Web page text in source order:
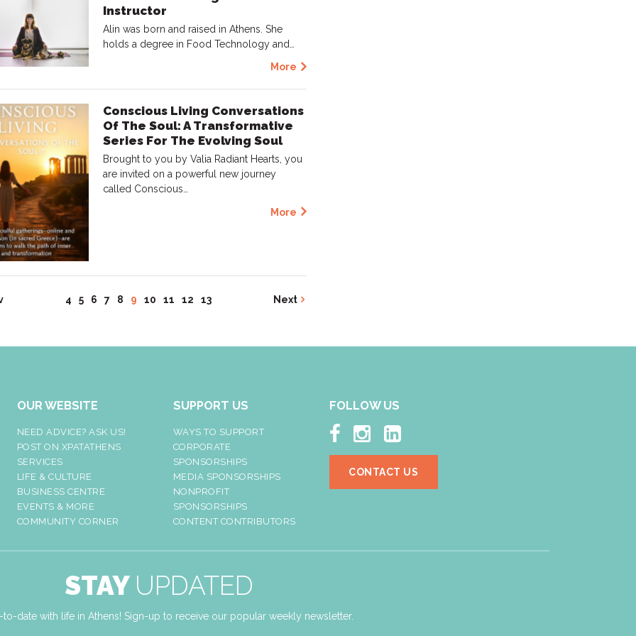
Instructor
Alin was born and raised in Athens. She
holds a degree in Food Technology and…
More
Conscious Living Conversations
Of The Soul: A Transformative
Series For The Evolving Soul
Brought to you by Valia Radiant Hearts, you
are invited on a powerful new journey
called Conscious…
More
4 5 6 7 8 9 10 11 12 13 Next
OUR WEBSITE
NEED ADVICE? ASK US!
POST ON XPATATHENS
SERVICES
LIFE & CULTURE
BUSINESS CENTRE
EVENTS & MORE
COMMUNITY CORNER
SUPPORT US
WAYS TO SUPPORT
CORPORATE
SPONSORSHIPS
MEDIA SPONSORSHIPS
NONPROFIT
SPONSORSHIPS
CONTENT CONTRIBUTORS
FOLLOW US
  
CONTACT US
STAY UPDATED
to-date with life in Athens! Sign-up to receive our popular weekly newsletter.